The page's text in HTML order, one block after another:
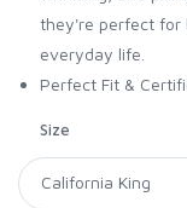
they're perfect for
everyday life.
Perfect Fit &
Size